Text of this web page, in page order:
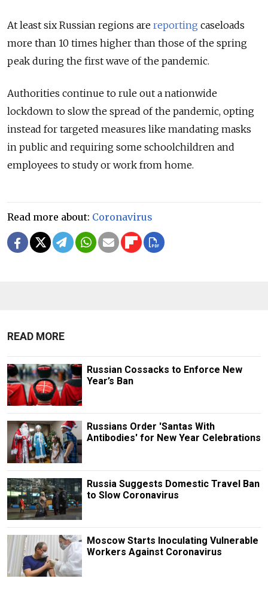
At least six Russian regions are reporting caseloads
more than 10 times higher than those of the spring
peak during the first wave of the pandemic.
Authorities continue to rule out a nationwide
lockdown to slow the spread of the pandemic, opting
instead for targeted measures like mandating masks
in public and requiring some schoolchildren and
employees to study or work from home.
Read more about: Coronavirus
READ MORE
Russian Cossacks to Enforce New
Year’s Ban
Russians Order 'Santas With
Antibodies' for New Year Celebrations
Russia Suggests Domestic Travel Ban
to Slow Coronavirus
Moscow Starts Inoculating Vulnerable
Workers Against Coronavirus